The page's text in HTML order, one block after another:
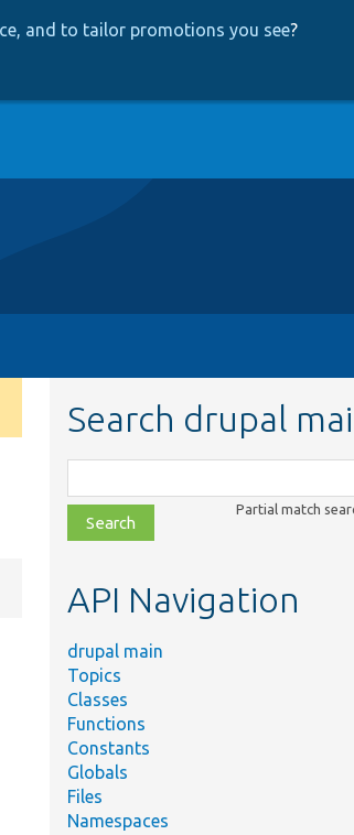
and to tailor promotions you see?
Search drupal
class,
file,
topic,
Partial match
API Navigation
drupal main
Topics
Classes
Functions
Constants
Globals
Files
Namespaces